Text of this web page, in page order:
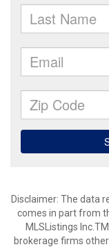
Disclaimer: The data
comes in part from
MLSListings
brokerage firms